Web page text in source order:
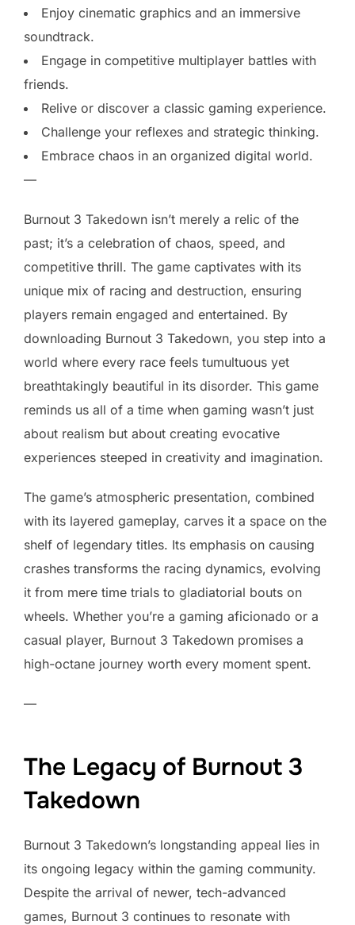
Enjoy cinematic graphics and an immersive
soundtrack.
Engage in competitive multiplayer battles with
friends.
Relive or discover a classic gaming experience.
Challenge your reflexes and strategic thinking.
Embrace chaos in an organized digital world.
—
Burnout 3 Takedown isn’t merely a relic of the
past; it’s a celebration of chaos, speed, and
competitive thrill. The game captivates with its
unique mix of racing and destruction, ensuring
players remain engaged and entertained. By
downloading Burnout 3 Takedown, you step into a
world where every race feels tumultuous yet
breathtakingly beautiful in its disorder. This game
reminds us all of a time when gaming wasn’t just
about realism but about creating evocative
experiences steeped in creativity and imagination.
The game’s atmospheric presentation, combined
with its layered gameplay, carves it a space on the
shelf of legendary titles. Its emphasis on causing
crashes transforms the racing dynamics, evolving
it from mere time trials to gladiatorial bouts on
wheels. Whether you’re a gaming aficionado or a
casual player, Burnout 3 Takedown promises a
high-octane journey worth every moment spent.
—
The Legacy of Burnout 3
Takedown
Burnout 3 Takedown’s longstanding appeal lies in
its ongoing legacy within the gaming community.
Despite the arrival of newer, tech-advanced
games, Burnout 3 continues to resonate with